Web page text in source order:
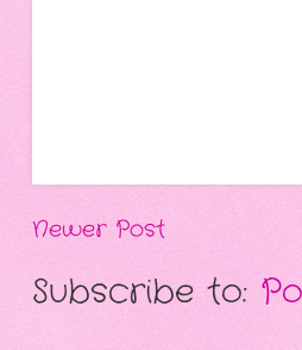
Newer Post
Subscribe to: